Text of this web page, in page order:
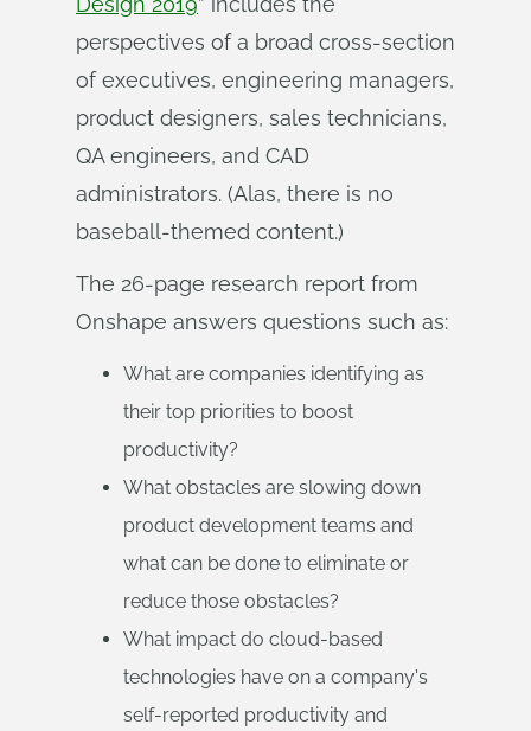
perspectives of a broad cross-section
of executives, engineering managers,
product designers, sales technicians,
QA engineers, and CAD
administrators. (Alas, there is no
baseball-themed content.)
The 26-page research report from
Onshape answers questions such as:
What are companies identifying as
their top priorities to boost
productivity?
What obstacles are slowing down
product development teams and
what can be done to eliminate or
reduce those obstacles?
What impact do cloud-based
technologies have on a company's
self-reported productivity and